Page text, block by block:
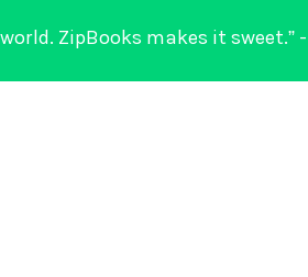
ZipBooks makes it sweet.” -